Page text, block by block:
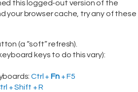
this logged-out version of the
your browser cache, try any of these
(a “soft” refresh).
keys to do this vary):
Ctrl + Fn+ F5
+ Shift + R